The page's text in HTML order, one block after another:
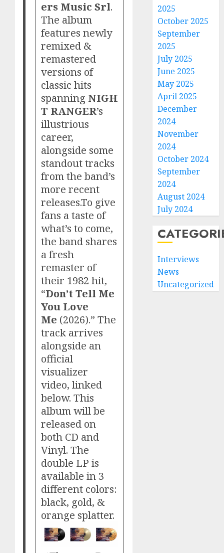
ers Music Srl.
The album
features newly
remixed &
remastered
versions of
classic hits
spanning NIGH
T RANGER’s
illustrious
career,
alongside some
standout tracks
from the band’s
more recent
releases.To give
fans a taste of
what’s to come,
the band shares
a fresh
remaster of
their 1982 hit,
“Don’t Tell Me
You Love
Me (2026).” The
track arrives
alongside an
official
visualizer
video, linked
below. This
album will be
released on
both CD and
Vinyl. The
double LP is
available in 3
different colors:
black, gold, &
orange splatter.
2025
October 2025
September
2025
July 2025
June 2025
May 2025
April 2025
December
2024
November
2024
October 2024
September
2024
August 2024
July 2024
Interviews
News
Uncategorized